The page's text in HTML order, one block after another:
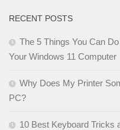
RECENT POSTS
The 5 Things You Can
Your Windows 11 Computer
Why Does My Printer
PC?
10 Best Keyboard Tricks